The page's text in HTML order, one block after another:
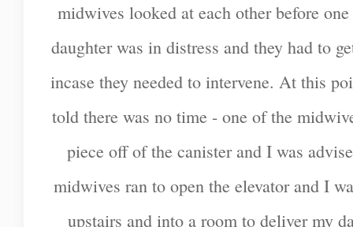
midwives looked at each other before
daughter was in distress and they had to
incase they needed to intervene. At this
told there was no time - one of the
piece off of the canister and I was
midwives ran to open the elevator and I
upstairs and into a room to deliver my